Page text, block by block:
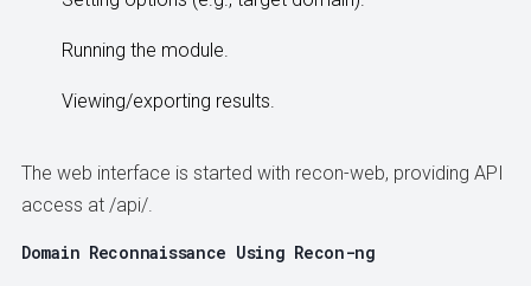
Running the module.
Viewing/exporting results.
The web interface is started with recon-web, providing API
access at /api/.
Domain Reconnaissance Using Recon-ng